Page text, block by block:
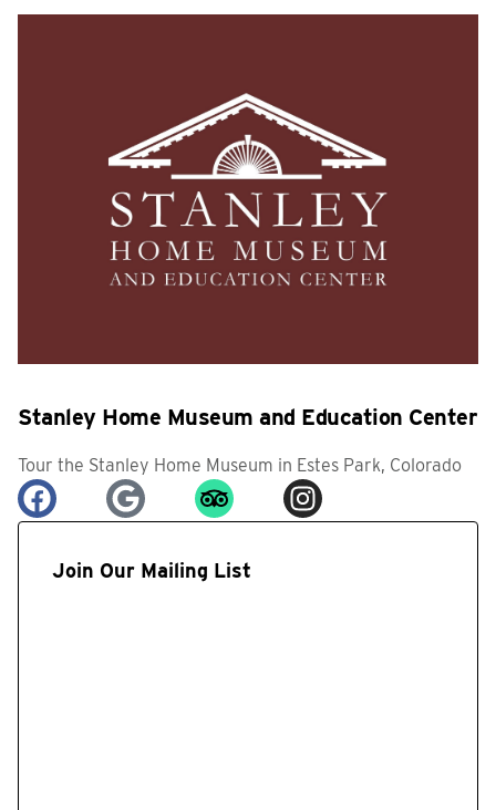
Stanley Home Museum and Education Center
Tour the Stanley Home Museum in Estes Park, Colorado
Join Our Mailing List